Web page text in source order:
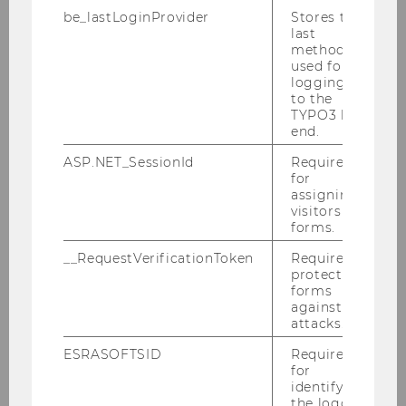
quality teaching were also key factors in
"The program prepares me very well
for a future international career."
be_lastLoginProvider
Stores the
last
method
used for
logging in
to the
TYPO3 back
end.
ASP.NET_SessionId
Required
for
assigning
visitors to
forms.
__RequestVerificationToken
Required to
protect
forms
against
attacks.
ESRASOFTSID
Required
for
identifying